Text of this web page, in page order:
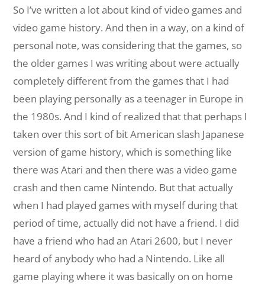
So I’ve written a lot about kind of video games and
video game history. And then in a way, on a kind of
personal note, was considering that the games, so
the older games I was writing about were actually
completely different from the games that I had
been playing personally as a teenager in Europe in
the 1980s. And I kind of realized that that perhaps I
taken over this sort of bit American slash Japanese
version of game history, which is something like
there was Atari and then there was a video game
crash and then came Nintendo. But that actually
when I had played games with myself during that
period of time, actually did not have a friend. I did
have a friend who had an Atari 2600, but I never
heard of anybody who had a Nintendo. Like all
game playing where it was basically on on home